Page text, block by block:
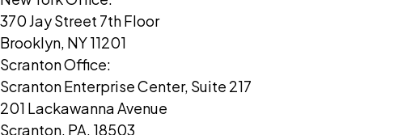
370 Jay Street 7th Floor
Brooklyn, NY 11201
Scranton Office:
Scranton Enterprise Center, Suite 217
201 Lackawanna Avenue
Scranton, PA, 18503